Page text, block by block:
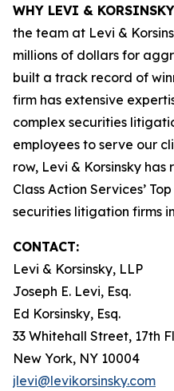
WHY LEVI &
the team at Levi &
millions of dollars for
built a track record of
firm has extensive
complex securities
employees to serve our
row, Levi & Korsinsky
Class Action Services’
securities litigation firms
CONTACT:
Levi & Korsinsky, LLP
Joseph E. Levi, Esq.
Ed Korsinsky, Esq.
33 Whitehall Street, 17th
New York, NY 10004
jlevi@levikorsinsky.com